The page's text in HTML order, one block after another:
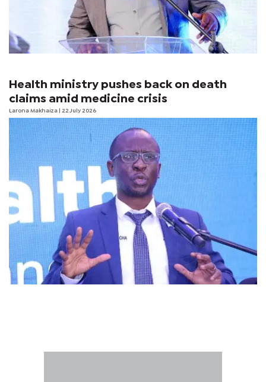
Health ministry pushes back on death
claims amid medicine crisis
Larona Makhaiza | 22 July 2026